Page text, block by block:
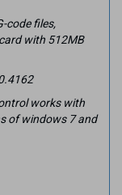
code files,
with 512MB
works with
of windows 7 and